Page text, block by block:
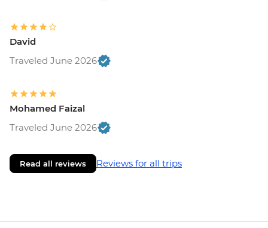
David
Traveled June 2026
Mohamed Faizal
Traveled June 2026
Read all reviews Reviews for all trips